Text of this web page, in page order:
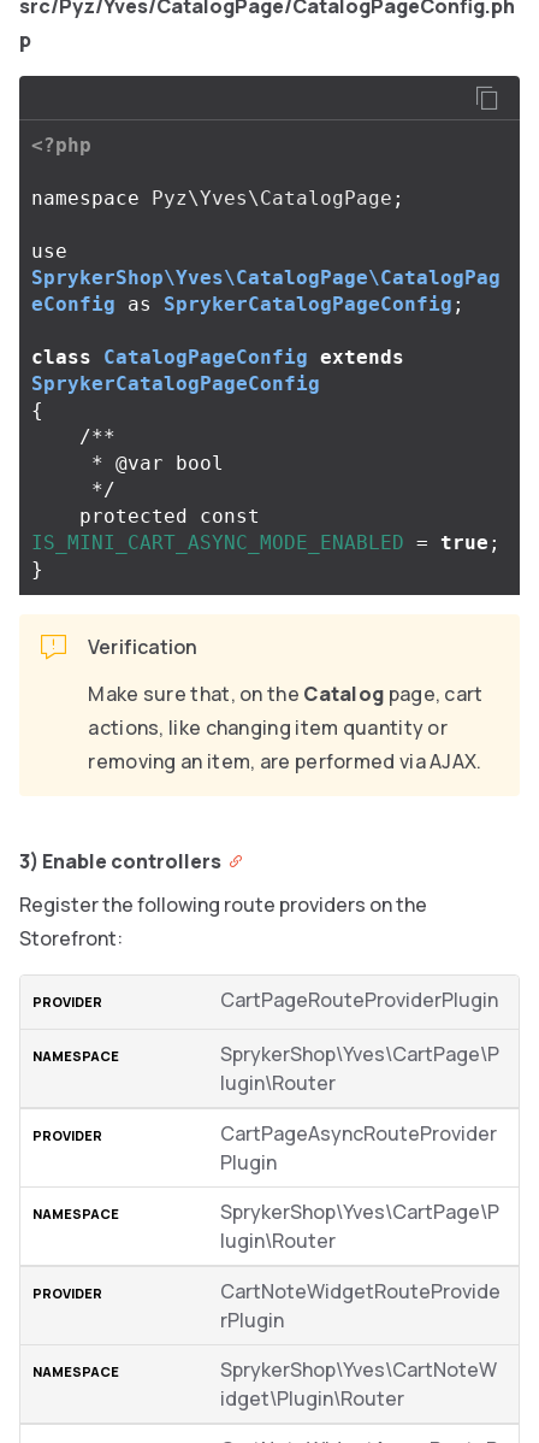
src/Pyz/Yves/CatalogPage/CatalogPageConfig.ph
p
<?php
namespace Pyz\Yves\CatalogPage ;
use
SprykerShop\Yves\CatalogPage\CatalogPag
eConfig
as SprykerCatalogPageConfig ;
class CatalogPageConfig extends
SprykerCatalogPageConfig
{
/**
     */
protected
const
IS_MINI_CART_ASYNC_MODE_ENABLED = true ;
}
Verification
Make sure that, on the Catalog page, cart
actions, like changing item quantity or
removing an item, are performed via AJAX.
3) Enable controllers
Register the following route providers on the
Storefront:
CartPageRouteProviderPlugin
SprykerShop\Yves\CartPage\P
lugin\Router
CartPageAsyncRouteProvider
Plugin
SprykerShop\Yves\CartPage\P
lugin\Router
CartNoteWidgetRouteProvide
rPlugin
SprykerShop\Yves\CartNoteW
idget\Plugin\Router